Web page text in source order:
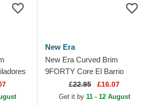
New Era
New Era Curved Brim
9FORTY Core El Barrio
Kings League Blue Adjustable
£22.95 £16.07
Get it by 11 - 12 August